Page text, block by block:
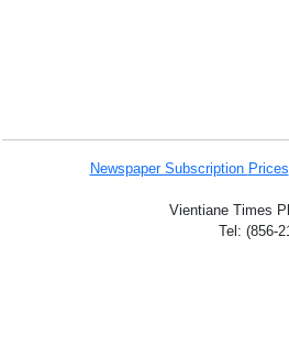
Newspaper Subscription Prices
Vientiane Times
Tel: (856-